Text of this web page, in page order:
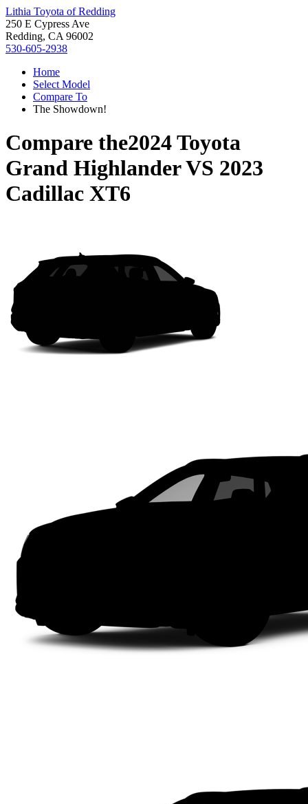
Lithia Toyota of Redding
250 E Cypress Ave
Redding, CA 96002
530-605-2938
Home
Select Model
Compare To
The Showdown!
Compare the2024 Toyota
Grand HighlanderVS 2023
Cadillac XT6